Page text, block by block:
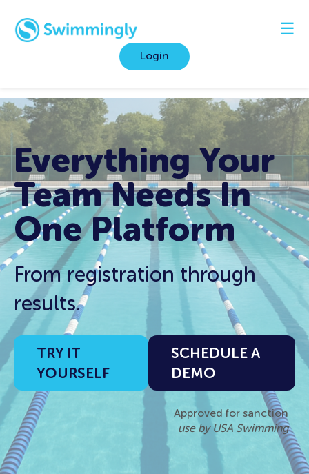
☰
Login
Everything Your
Team Needs In
OnePlatform
From registration through
results.
TRY IT
YOURSELF
SCHEDULE A
DEMO
Approved for sanction
use by USA Swimming